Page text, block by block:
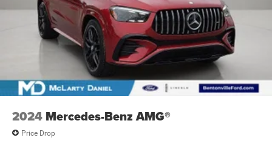
2024 Mercedes-Benz AMG®
Price Drop